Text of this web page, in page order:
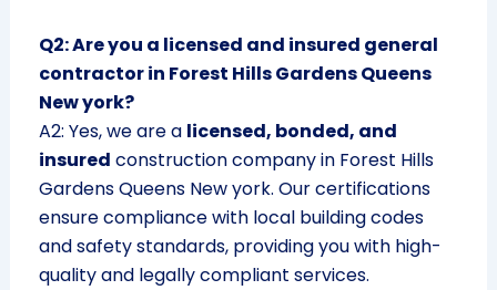
Q2: Are you a licensed and insured general
contractor in Forest Hills Gardens Queens
New york?
A2: Yes, we are a licensed, bonded, and
insured construction company in Forest Hills
Gardens Queens New york. Our certifications
ensure compliance with local building codes
and safety standards, providing you with high-
quality and legally compliant services.